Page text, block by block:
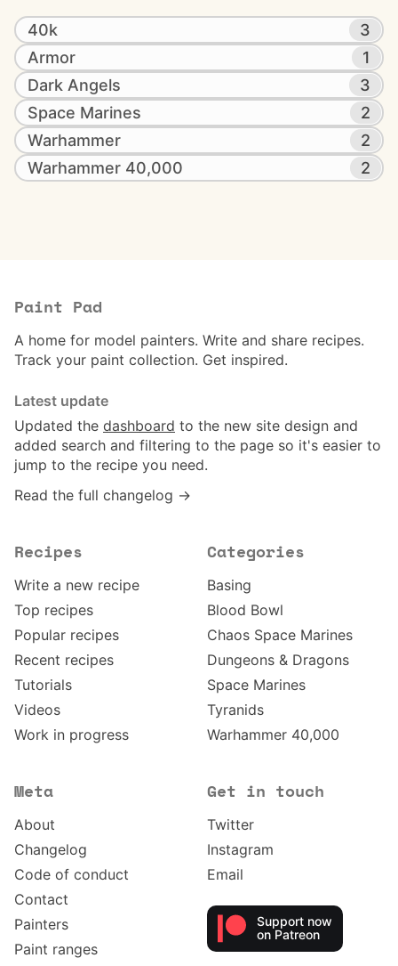
40k
3
Armor
1
Dark Angels
3
Space Marines
2
Warhammer
2
Warhammer 40,000
2
Paint Pad
A home for model painters. Write and share recipes.
Track your paint collection. Get inspired.
Latest update
Updated the dashboard to the new site design and
added search and filtering to the page so it's easier to
jump to the recipe you need.
Read the full changelog →
Recipes
Write a new recipe
Top recipes
Popular recipes
Recent recipes
Tutorials
Videos
Work in progress
Categories
Basing
Blood Bowl
Chaos Space Marines
Dungeons & Dragons
Space Marines
Tyranids
Warhammer 40,000
Meta
About
Changelog
Code of conduct
Contact
Painters
Paint ranges
Get in touch
Twitter
Instagram
Email
Support now
on Patreon